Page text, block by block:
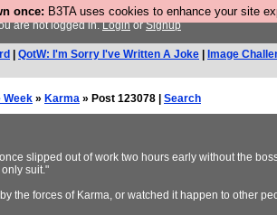
once: B3TA uses cookies to enhance your site
are not logged in.LoginorSignup
QotW: I'm Sorry I've Written A Joke
Image
Week » Karma » Post 123078 | Search
slipped out of work two hours early without the
suit."
the forces of Karma, or watched it happen to other